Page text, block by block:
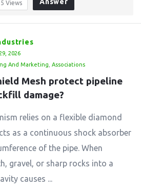
5 Views
2026
And Marketing Associations
Mesh protect pipeline
damage?
relies on a flexible diamond
as a continuous shock absorber
of the pipe. When
gravel, or sharp rocks into a
causes ...